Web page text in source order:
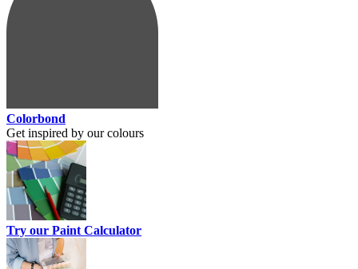
Colorbond
Get inspired by our colours
Try our Paint Calculator